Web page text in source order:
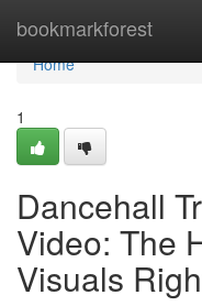
bookmarkforest
Home
Home
1
Dancehall
Video: The
Visuals